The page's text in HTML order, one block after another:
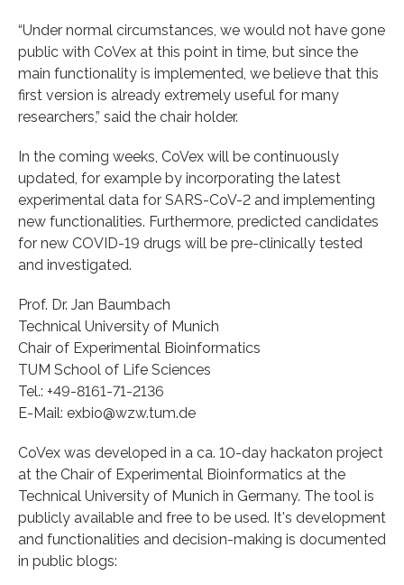
“Under normal circumstances, we would not have gone
public with CoVex at this point in time, but since the
main functionality is implemented, we believe that this
first version is already extremely useful for many
researchers,” said the chair holder.
In the coming weeks, CoVex will be continuously
updated, for example by incorporating the latest
experimental data for SARS-CoV-2 and implementing
new functionalities. Furthermore, predicted candidates
for new COVID-19 drugs will be pre-clinically tested
and investigated.
Prof. Dr. Jan Baumbach
Technical University of Munich
Chair of Experimental Bioinformatics
TUM School of Life Sciences
Tel.: +49-8161-71-2136
E-Mail: exbio@wzw.tum.de
CoVex was developed in a ca. 10-day hackaton project
at the Chair of Experimental Bioinformatics at the
Technical University of Munich in Germany. The tool is
publicly available and free to be used. It's development
and functionalities and decision-making is documented
in public blogs: